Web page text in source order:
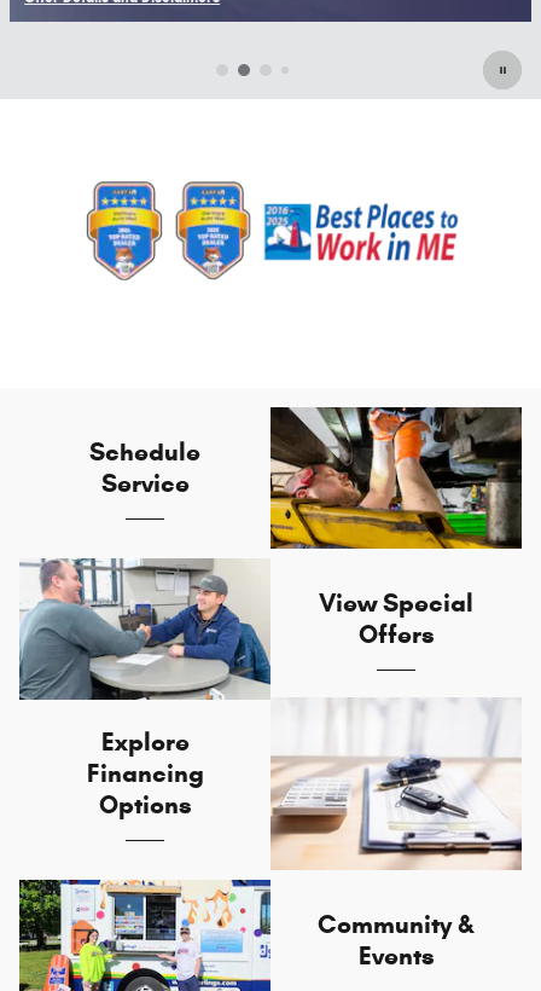
Open Details Modal
Schedule
Service
View Special
Offers
Explore
Financing
Options
Community &
Events